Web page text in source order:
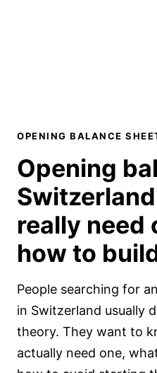
OPENING BALANCE
Opening
really need
how to
People searching for
in Switzerland usually
theory. They want to
actually need one,